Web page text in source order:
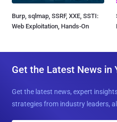
Burp, sqlmap, SSRF, XXE, SSTI:
Web Exploitation, Hands-On
Get the Latest News in
Get the latest news, expert
strategies from industry leaders,